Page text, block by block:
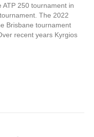
ATP 250 tournament in
The 2022
Brisbane tournament
recent years Kyrgios